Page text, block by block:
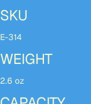
SKU
E-314
WEIGHT
2.6 oz